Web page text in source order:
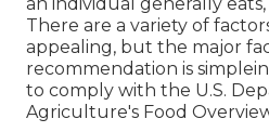
There are a variety of
appealing, but the major
recommendation is
to comply with the U.S.
Agriculture's Food